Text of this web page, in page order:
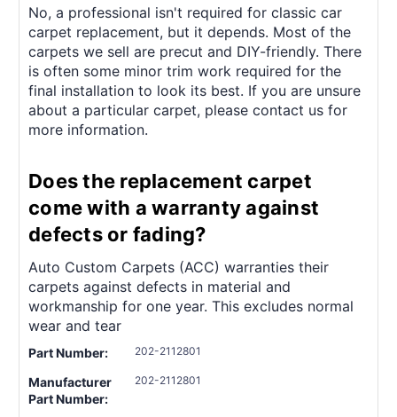
No, a professional isn't required for classic car
carpet replacement, but it depends. Most of the
carpets we sell are precut and DIY-friendly. There
is often some minor trim work required for the
final installation to look its best. If you are unsure
about a particular carpet, please contact us for
more information.
Does the replacement carpet
come with a warranty against
defects or fading?
Auto Custom Carpets (ACC) warranties their
carpets against defects in material and
workmanship for one year. This excludes normal
wear and tear
Part Number: 202-2112801
Manufacturer
Part Number:
202-2112801